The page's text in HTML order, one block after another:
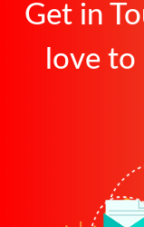
Get in
love